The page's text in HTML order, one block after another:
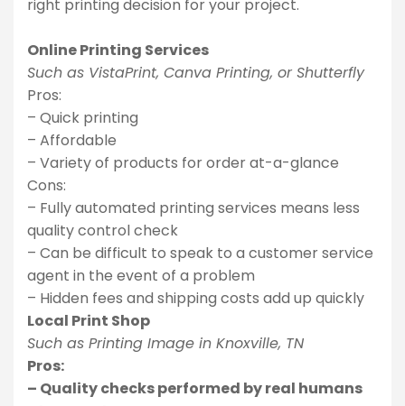
right printing decision for your project.
Online Printing Services
Such as VistaPrint, Canva Printing, or Shutterfly
Pros:
– Quick printing
– Affordable
– Variety of products for order at-a-glance
Cons:
– Fully automated printing services means less
quality control check
– Can be difficult to speak to a customer service
agent in the event of a problem
– Hidden fees and shipping costs add up quickly
Local Print Shop
Such as Printing Image in Knoxville, TN
Pros:
– Quality checks performed by real humans